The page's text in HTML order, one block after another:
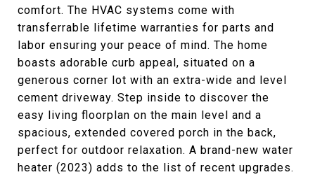
comfort. The HVAC systems come with
transferrable lifetime warranties for parts and
labor ensuring your peace of mind. The home
boasts adorable curb appeal, situated on a
generous corner lot with an extra-wide and level
cement driveway. Step inside to discover the
easy living floorplan on the main level and a
spacious, extended covered porch in the back,
perfect for outdoor relaxation. A brand-new water
heater (2023) adds to the list of recent upgrades.